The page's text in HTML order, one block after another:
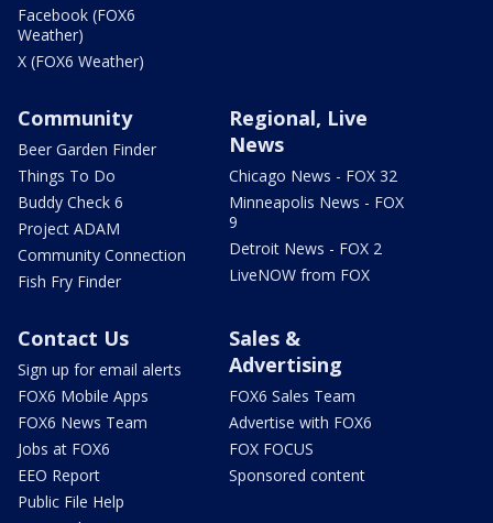
Facebook (FOX6
Weather)
X (FOX6 Weather)
Community
Beer Garden Finder
Things To Do
Buddy Check 6
Project ADAM
Community Connection
Fish Fry Finder
Regional, Live
News
Chicago News - FOX 32
Minneapolis News - FOX
9
Detroit News - FOX 2
LiveNOW from FOX
Contact Us
Sign up for email alerts
FOX6 Mobile Apps
FOX6 News Team
Jobs at FOX6
EEO Report
Public File Help
Sales &
Advertising
FOX6 Sales Team
Advertise with FOX6
FOX FOCUS
Sponsored content